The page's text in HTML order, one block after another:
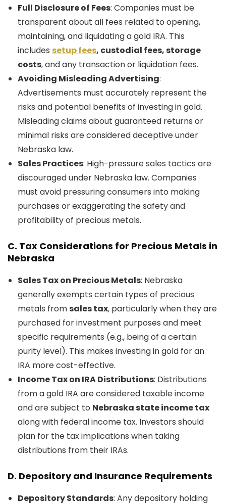
Full Disclosure of Fees: Companies must be
transparent about all fees related to opening,
maintaining, and liquidating a gold IRA. This
includes setup fees, custodial fees, storage
costs, and any transaction or liquidation fees.
Avoiding Misleading Advertising:
Advertisements must accurately represent the
risks and potential benefits of investing in gold.
Misleading claims about guaranteed returns or
minimal risks are considered deceptive under
Nebraska law.
Sales Practices: High-pressure sales tactics are
discouraged under Nebraska law. Companies
must avoid pressuring consumers into making
purchases or exaggerating the safety and
profitability of precious metals.
C. Tax Considerations for Precious Metals in
Nebraska
Sales Tax on Precious Metals: Nebraska
generally exempts certain types of precious
metals fromsales tax, particularly when they are
purchased for investment purposes and meet
specific requirements (e.g., being of a certain
purity level). This makes investing in gold for an
IRA more cost-effective.
Income Tax on IRA Distributions: Distributions
from a gold IRA are considered taxable income
and are subject to Nebraska state income tax
along with federal income tax. Investors should
plan for the tax implications when taking
distributions from their IRAs.
D. Depository and Insurance Requirements
Depository Standards: Any depository holding